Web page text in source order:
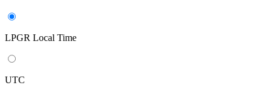
LPGR Local Time
UTC